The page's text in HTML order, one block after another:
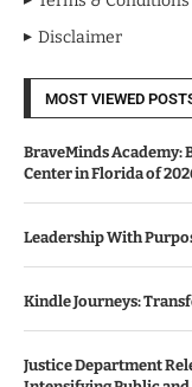
Disclaimer
MOST VIEWED
BraveMinds Academy:
Center in Florida of
Leadership With
Kindle Journeys:
Justice Department